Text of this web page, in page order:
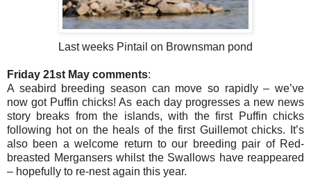
Last weeks Pintail on Brownsman pond
Friday 21st May comments:
A seabird breeding season can move so rapidly – we’ve
now got Puffin chicks! As each day progresses a new news
story breaks from the islands, with the first Puffin chicks
following hot on the heals of the first Guillemot chicks. It’s
also been a welcome return to our breeding pair of Red-
breasted Mergansers whilst the Swallows have reappeared
– hopefully to re-nest again this year.